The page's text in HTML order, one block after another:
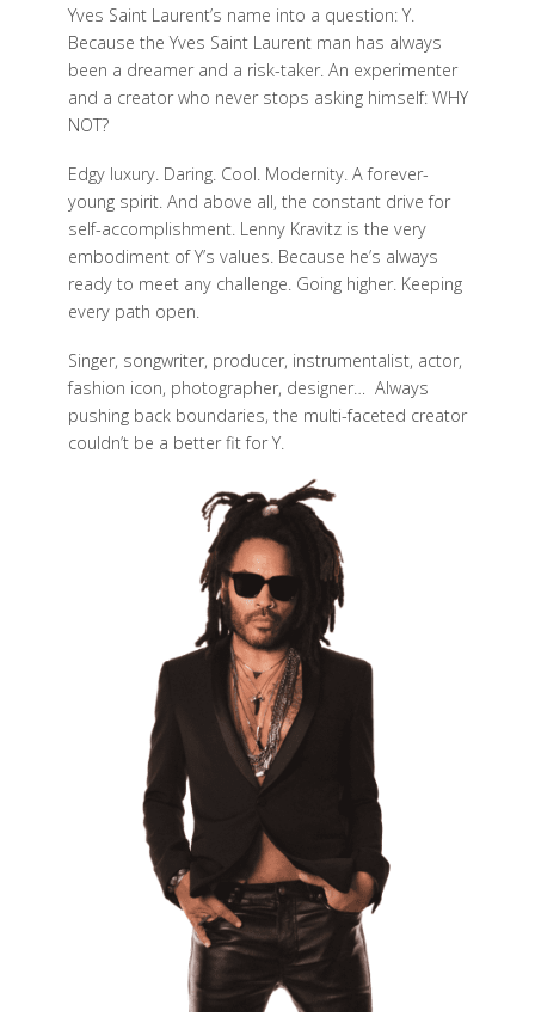
Yves Saint Laurent’s name into a question: Y.
Because the Yves Saint Laurent man has always
been a dreamer and a risk-taker. An experimenter
and a creator who never stops asking himself: WHY
NOT?
Edgy luxury. Daring. Cool. Modernity. A forever-
young spirit. And above all, the constant drive for
self-accomplishment. Lenny Kravitz is the very
embodiment of Y’s values. Because he’s always
ready to meet any challenge. Going higher. Keeping
every path open.
Singer, songwriter, producer, instrumentalist, actor,
fashion icon, photographer, designer… Always
pushing back boundaries, the multi-faceted creator
couldn’t be a better fit for Y.